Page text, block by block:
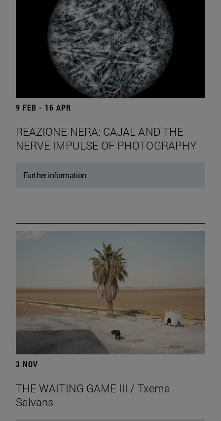
9 FEB - 16 APR
REAZIONE NERA: CAJAL AND THE
NERVE IMPULSE OF PHOTOGRAPHY
Further information
3 NOV
THE WAITING GAME III / Txema
Salvans